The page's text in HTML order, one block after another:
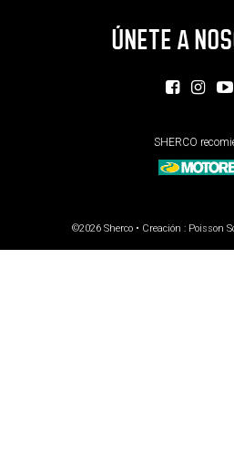
ÚNETE A
SHERCO
©2026 Sherco • Creación : Poisson